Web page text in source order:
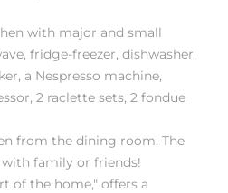
with major and small
fridge-freezer, dishwasher,
a Nespresso machine,
2 raclette sets, 2 fondue
from the dining room. The
family or friends!
of the home," offers a